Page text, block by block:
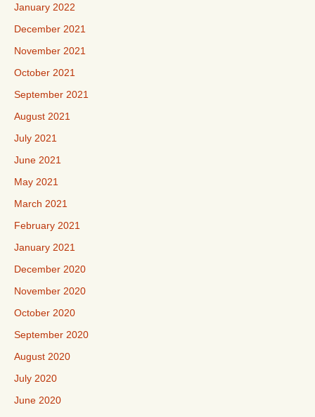
January 2022
December 2021
November 2021
October 2021
September 2021
August 2021
July 2021
June 2021
May 2021
March 2021
February 2021
January 2021
December 2020
November 2020
October 2020
September 2020
August 2020
July 2020
June 2020